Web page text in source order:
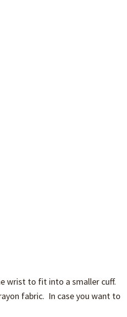
wrist to fit into a smaller cuff.
fabric. In case you want to